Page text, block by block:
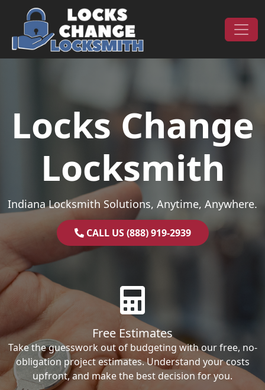
Skip to content
Main Navigation
Locks Change
Locksmith
Indiana Locksmith Solutions, Anytime, Anywhere.
CALL US (888) 919-2939
Free Estimates
Take the guesswork out of budgeting with our free, no-
obligation project estimates. Understand your costs
upfront, and make the best decision for you.